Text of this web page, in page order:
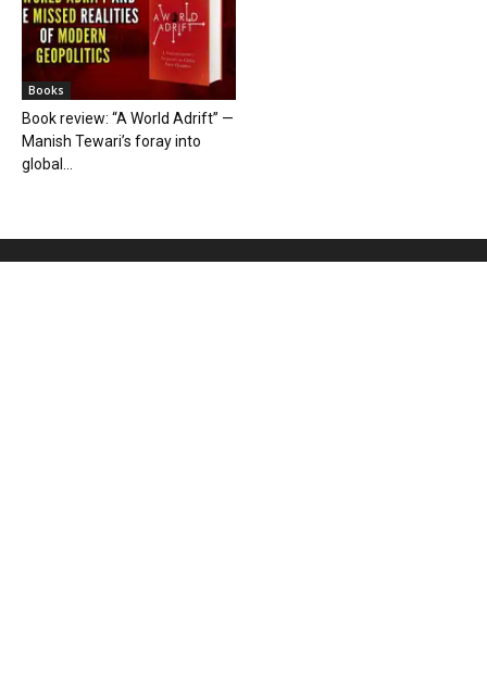
Books
Book review: “A World Adrift” —
Manish Tewari’s foray into
global...